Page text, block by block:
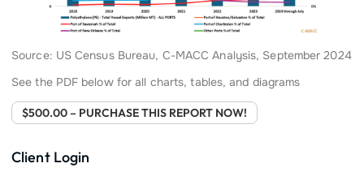
Source: US Census Bureau, C-MACC Analysis, September 2024
See the PDF below for all charts, tables, and diagrams
$500.00 – PURCHASE THIS REPORT NOW!
Client Login